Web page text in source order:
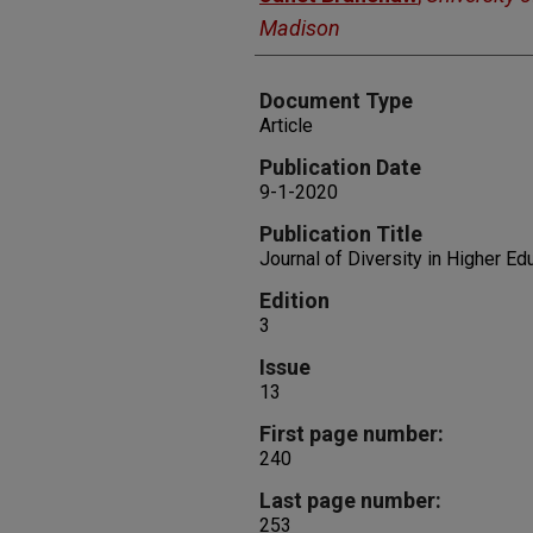
Madison
Document Type
Article
Publication Date
9-1-2020
Publication Title
Journal of Diversity in Higher
Edition
3
Issue
13
First page number:
240
Last page number:
253